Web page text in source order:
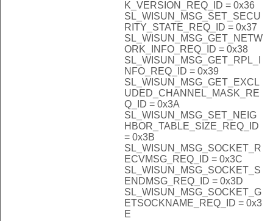
K_VERSION_REQ_ID = 0x36
SL_WISUN_MSG_SET_SECU
RITY_STATE_REQ_ID = 0x37
SL_WISUN_MSG_GET_NETW
ORK_INFO_REQ_ID = 0x38
SL_WISUN_MSG_GET_RPL_I
NFO_REQ_ID = 0x39
SL_WISUN_MSG_GET_EXCL
UDED_CHANNEL_MASK_RE
Q_ID = 0x3A
SL_WISUN_MSG_SET_NEIG
HBOR_TABLE_SIZE_REQ_ID
= 0x3B
SL_WISUN_MSG_SOCKET_R
ECVMSG_REQ_ID = 0x3C
SL_WISUN_MSG_SOCKET_S
ENDMSG_REQ_ID = 0x3D
SL_WISUN_MSG_SOCKET_G
ETSOCKNAME_REQ_ID = 0x3
E